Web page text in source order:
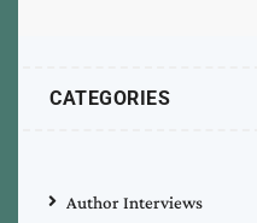
CATEGORIES
Author Interviews